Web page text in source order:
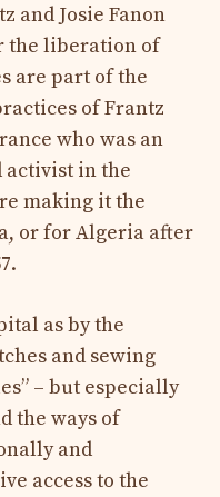
and Josie Fanon
the liberation of
are part of the
of Frantz
who was an
in the
making it the
or for Algeria after
as by the
and sewing
– but especially
the ways of
and
access to the